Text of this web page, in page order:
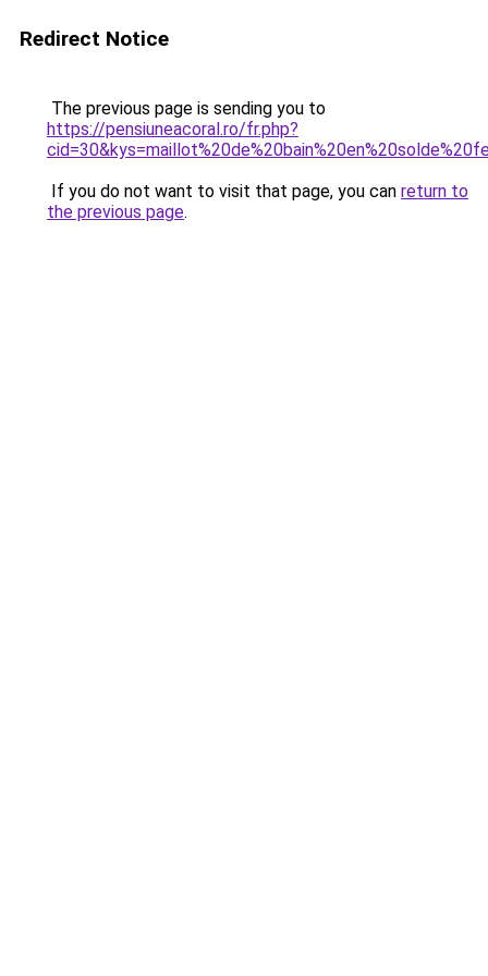
Redirect Notice
The previous page is sending you to
https://pensiuneacoral.ro/fr.php?
If you do not want to visit that page, you can return to
the previous page.